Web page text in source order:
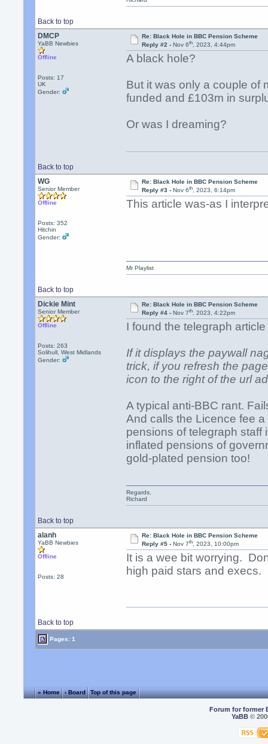
Back to top
DMCP
YaBB Newbies
Offline
Posts: 17
UK
Gender:
Re: Black Hole in BBC Pension Scheme
Reply #2 - Nov 6th, 2023, 4:44pm
A black hole?
But it was only a couple of
funded and £103m in
Or was I dreaming?
Back to top
WG
Senior Member
Offline
Posts: 352
Hitchin
Gender:
Re: Black Hole in BBC Pension Scheme
Reply #3 - Nov 6th, 2023, 6:14pm
This article was-as I
Back to top
Mr Playlist
Dickie Mint
Senior Member
Offline
Posts: 263
Solihull, West Midlands
Gender:
Re: Black Hole in BBC Pension Scheme
Reply #4 - Nov 7th, 2023, 4:22pm
I found the telegraph
If it displays the paywall
trick, if you refresh the
icon to the right of the url
A typical anti-BBC rant.
And calls the Licence fee
pensions of telegraph staff
inflated pensions of
gold-plated pension too!
Back to top
Regards,
Richard
alanh
YaBB Newbies
Offline
Posts: 28
Re: Black Hole in BBC Pension Scheme
Reply #5 - Nov 7th, 2023, 10:00pm
It is a wee bit worrying.
high paid stars and
Back to top
Pages: 1
« Home ‹ Board Top of this page
Forum for former
YaBB©